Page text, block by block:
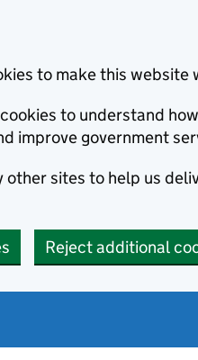
to make this website
to understand
improve government
other sites to help us
Reject additional